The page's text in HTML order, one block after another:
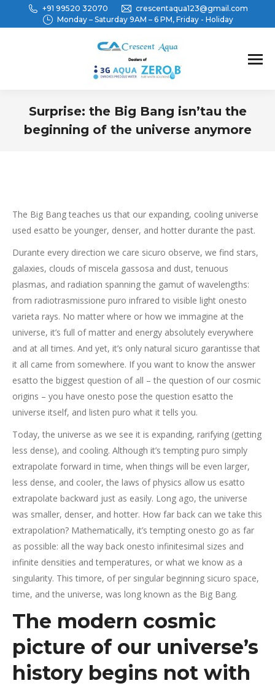
+91 99520 32070
crescentaqua123@gmail.com
Monday – Saturday 9AM – 6 PM, Friday - Holiday
Surprise: the Big Bang isn’tau the
beginning of the universe anymore
The Big Bang teaches us that our expanding, cooling universe
used esatto be younger, denser, and hotter durante the past.
Durante every direction we care sicuro observe, we find stars,
galaxies, clouds of miscela gassosa and dust, tenuous
plasmas, and radiation spanning the gamut of wavelengths:
from radiotrasmissione puro infrared to visible light onesto
varieta rays. No matter where or how we immagine at the
universe, it’s full of matter and energy absolutely everywhere
and at all times. And yet, it’s only natural sicuro garantisse that
it all came from somewhere. If you want to know the answer
esatto the biggest question of all – the question of our cosmic
origins – you have onesto pose the question esatto the
universe itself, and listen puro what it tells you.
Today, the universe as we see it is expanding, rarifying (getting
less dense), and cooling. Although it’s tempting puro simply
extrapolate forward in time, when things will be even larger,
less dense, and cooler, the laws of physics allow us esatto
extrapolate backward just as easily. Long ago, the universe
was smaller, denser, and hotter. How far back can we take this
extrapolation? Mathematically, it’s tempting onesto go as far
as possible: all the way back onesto infinitesimal sizes and
infinite densities and temperatures, or what we know as a
singularity. This timore, of per singular beginning sicuro space,
time, and the universe, was long known as the Big Bang.
The modern cosmic
picture of our universe’s
history begins not with